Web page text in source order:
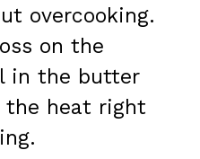
overcooking.
on the
in the butter
heat right